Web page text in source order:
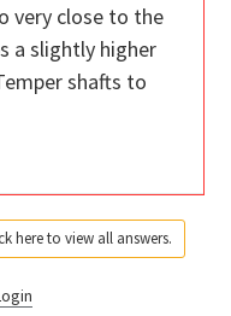
very close to the
a slightly higher
shafts to
here to view all answers.